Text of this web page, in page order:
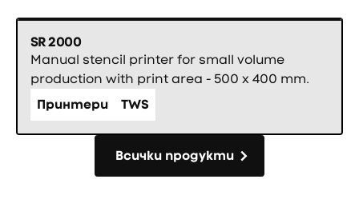
SR 2000
Manual stencil printer for small volume
production with print area - 500 x 400 mm.
Принтери
TWS
Всички продукти